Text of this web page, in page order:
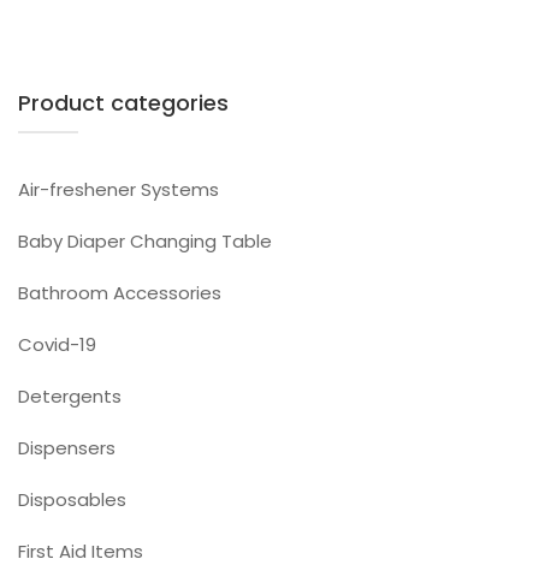
Product categories
Air-freshener Systems
Baby Diaper Changing Table
Bathroom Accessories
Covid-19
Detergents
Dispensers
Disposables
First Aid Items